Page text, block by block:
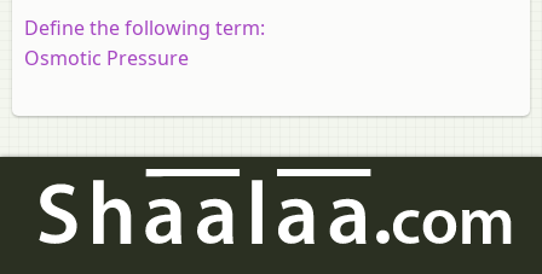
Define the following term:
Osmotic Pressure